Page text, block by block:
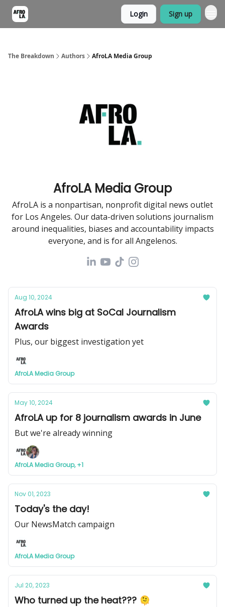
Login Sign up
The Breakdown Authors AfroLA Media Group
AfroLA Media Group
AfroLA is a nonpartisan, nonprofit digital news outlet
for Los Angeles. Our data-driven solutions journalism
around inequalities, biases and accountability impacts
everyone, and is for all Angelenos.
Aug 10, 2024
AfroLA wins big at SoCal Journalism
Awards
Plus, our biggest investigation yet
AfroLA Media Group
May 10, 2024
AfroLA up for 8 journalism awards in June
But we're already winning
AfroLA Media Group, +1
Nov 01, 2023
Today's the day!
Our NewsMatch campaign
AfroLA Media Group
Jul 20, 2023
Who turned up the heat??? 🫠